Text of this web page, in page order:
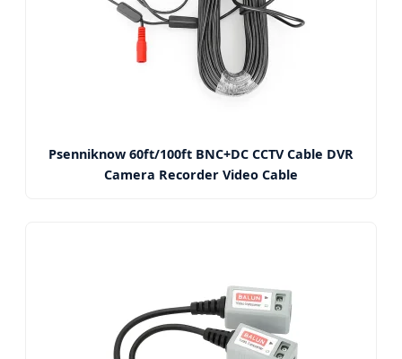
Psenniknow 60ft/100ft BNC+DC CCTV Cable DVR
Camera Recorder Video Cable